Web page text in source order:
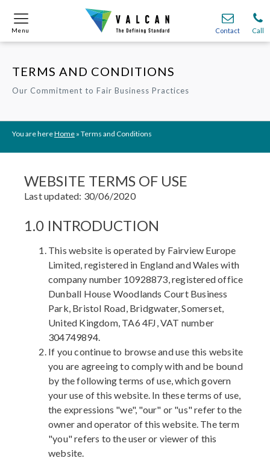
Menu Contact Call
Menu Contact Call
TERMS AND CONDITIONS
Our Commitment to Fair Business Practices
You are hereHome » Terms and Conditions
WEBSITE TERMS OF USE
Last updated: 30/06/2020
1.0 INTRODUCTION
This website is operated by Fairview Europe
Limited, registered in England and Wales with
company number 10928873, registered office
Dunball House Woodlands Court Business
Park, Bristol Road, Bridgwater, Somerset,
United Kingdom, TA6 4FJ, VAT number
304749894.
If you continue to browse and use this website
you are agreeing to comply with and be bound
by the following terms of use, which govern
your use of this website. In these terms of use,
the expressions "we", "our" or "us" refer to the
owner and operator of this website. The term
"you" refers to the user or viewer of this
website.